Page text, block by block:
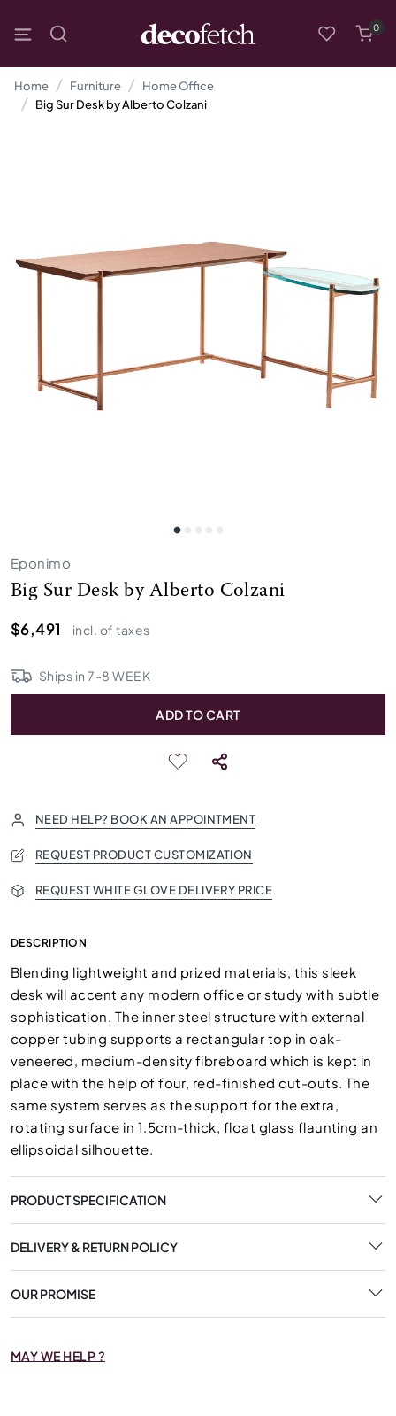
0
Home Furniture
Home Office
Big Sur Desk by Alberto Colzani
Eponimo
Big Sur Desk by Alberto Colzani
$6,491
incl. of taxes
Ships in7-8 WEEK
ADD TO CART
NEED HELP? BOOK AN APPOINTMENT
REQUEST PRODUCT CUSTOMIZATION
REQUEST WHITE GLOVE DELIVERY PRICE
DESCRIPTION
Blending lightweight and prized materials, this sleek
desk will accent any modern office or study with subtle
sophistication. The inner steel structure with external
copper tubing supports a rectangular top in oak-
veneered, medium-density fibreboard which is kept in
place with the help of four, red-finished cut-outs. The
same system serves as the support for the extra,
rotating surface in 1.5cm-thick, float glass flaunting an
ellipsoidal silhouette.
PRODUCT SPECIFICATION
DELIVERY & RETURN POLICY
OUR PROMISE
MAY WE HELP ?